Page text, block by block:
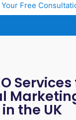
Your Free
in the UK